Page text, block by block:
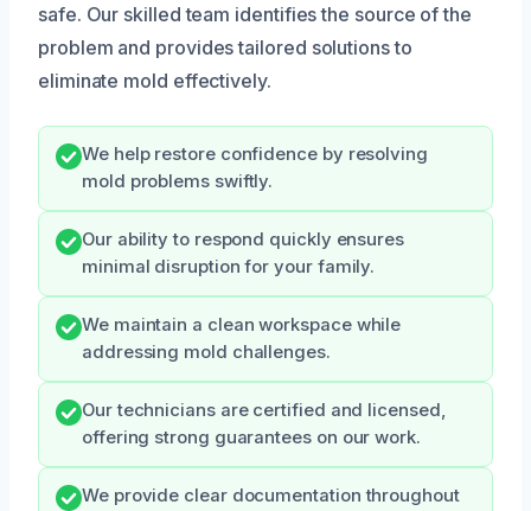
safe. Our skilled team identifies the source of the
problem and provides tailored solutions to
eliminate mold effectively.
We help restore confidence by resolving
mold problems swiftly.
Our ability to respond quickly ensures
minimal disruption for your family.
We maintain a clean workspace while
addressing mold challenges.
Our technicians are certified and licensed,
offering strong guarantees on our work.
We provide clear documentation throughout